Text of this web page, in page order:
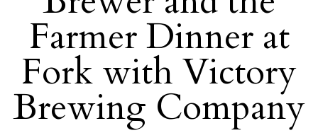
Farmer Dinner at
Fork with Victory
Brewing Company